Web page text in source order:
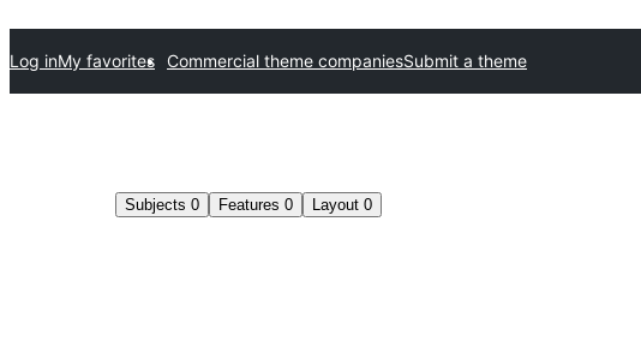
Submit a theme
Commercial theme companies
My favorites
Log in
Layout 0
Features 0
Subjects 0